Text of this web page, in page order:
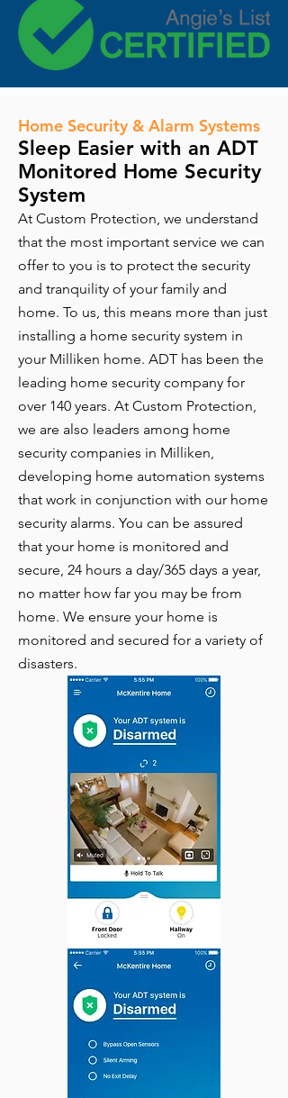
Home Security & Alarm Systems
Sleep Easier with an ADT
Monitored Home Security
System
At Custom Protection, we understand
that the most important service we can
offer to you is to protect the security
and tranquility of your family and
home. To us, this means more than just
installing a home security system in
your Milliken home. ADT has been the
leading home security company for
over 140 years. At Custom Protection,
we are also leaders among home
security companies in Milliken,
developing home automation systems
that work in conjunction with our home
security alarms. You can be assured
that your home is monitored and
secure, 24 hours a day/365 days a year,
no matter how far you may be from
home. We ensure your home is
monitored and secured for a variety of
disasters.